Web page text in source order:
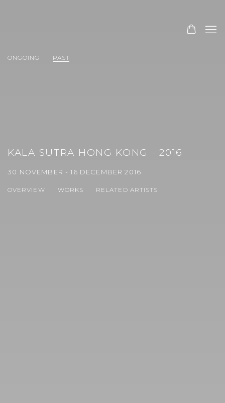
ONGOING PAST
KALA SUTRA HONG KONG - 2016
30 NOVEMBER - 16 DECEMBER 2016
OVERVIEW WORKS RELATED ARTISTS